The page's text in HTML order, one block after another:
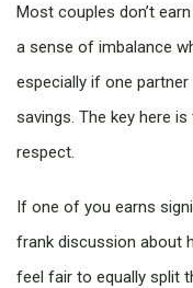
Most couples don’t
a sense of imbalance
especially if one
savings. The key here
respect.
If one of you earns
frank discussion about
feel fair to equally split